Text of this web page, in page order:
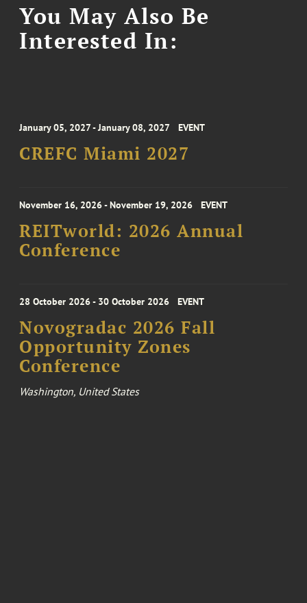
You May Also Be
Interested In:
January 05, 2027 - January 08, 2027 EVENT
CREFC Miami 2027
November 16, 2026 - November 19, 2026 EVENT
REITworld: 2026 Annual
Conference
28 October 2026 - 30 October 2026 EVENT
Novogradac 2026 Fall
Opportunity Zones
Conference
Washington, United States